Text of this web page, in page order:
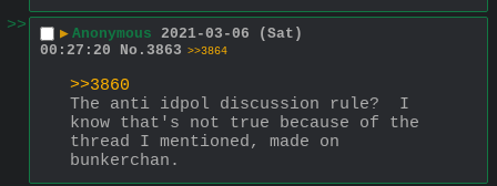
>>
▶ Anonymous 2021-03-06 (Sat)
00:27:20
No. 3863 >>3864
>>3860
The anti idpol discussion rule?  I
know that's not true because of the
thread I mentioned, made on
bunkerchan.